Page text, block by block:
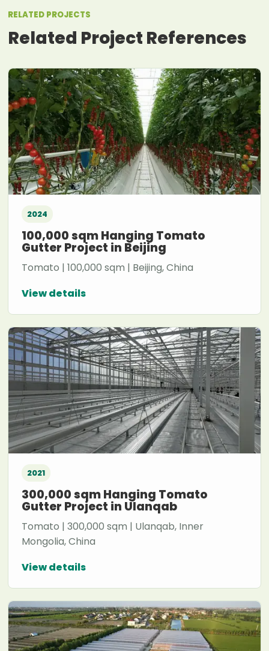
RELATED PROJECTS
Related Project References
2024
100,000 sqm Hanging Tomato
Gutter Project in Beijing
Tomato | 100,000 sqm | Beijing, China
View details
2021
300,000 sqm Hanging Tomato
Gutter Project in Ulanqab
Tomato | 300,000 sqm | Ulanqab, Inner
Mongolia, China
View details